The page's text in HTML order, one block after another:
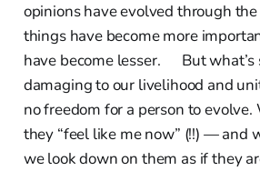
opinions have evolved through the
things have become more
have become lesser. But what’s
damaging to our livelihood and
no freedom for a person to
they “feel like me now” (!!) — and
we look down on them as if they